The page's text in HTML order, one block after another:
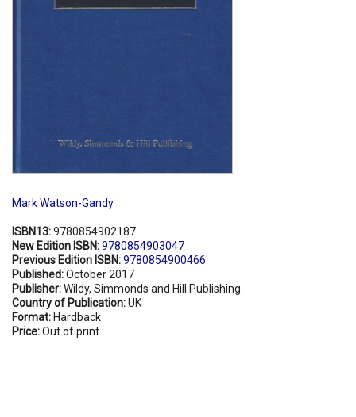
Mark Watson-Gandy
ISBN13:9780854902187
New Edition ISBN:9780854903047
Previous Edition ISBN:9780854900466
Published:October 2017
Publisher:Wildy, Simmonds and Hill Publishing
Country of Publication:UK
Format: Hardback
Price:Out of print